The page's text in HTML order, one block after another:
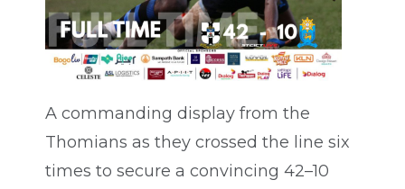
A commanding display from the
Thomians as they crossed the line six
times to secure a convincing 42–10